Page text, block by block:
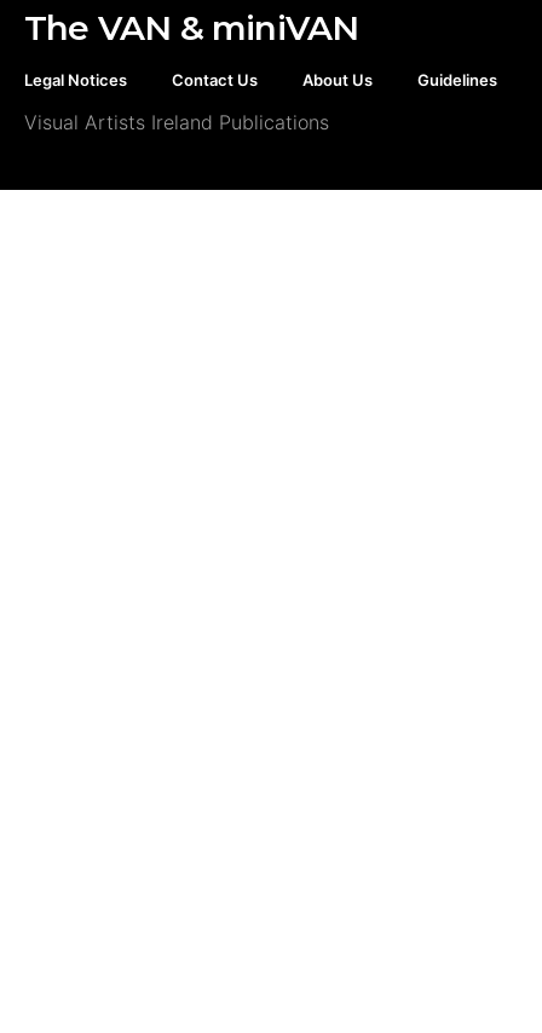
The VAN & miniVAN
Legal Notices Contact Us About Us Guidelines
Visual Artists Ireland Publications